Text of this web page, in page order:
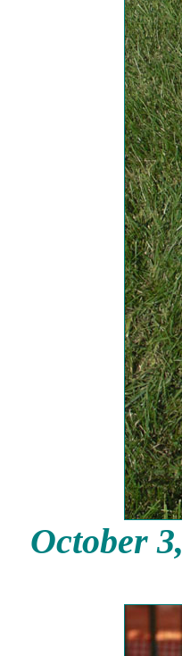
October 3,